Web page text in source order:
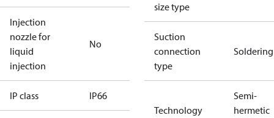
Injection
nozzle for
liquid
injection
No
IP class IP66
size type
Suction
connection
type
Soldering
Technology
Semi-
hermetic